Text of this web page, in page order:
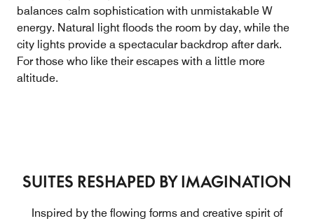
balances calm sophistication with unmistakable W
energy. Natural light floods the room by day, while the
city lights provide a spectacular backdrop after dark.
For those who like their escapes with a little more
altitude.
SUITES RESHAPED BY IMAGINATION
Inspired by the flowing forms and creative spirit of